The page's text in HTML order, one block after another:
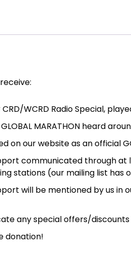
Day
WCRD Radio Special,
MARATHON heard
on our website as an official
communicated through
stations (our mailing list has
will be mentioned by us in
any special offers/
donation!